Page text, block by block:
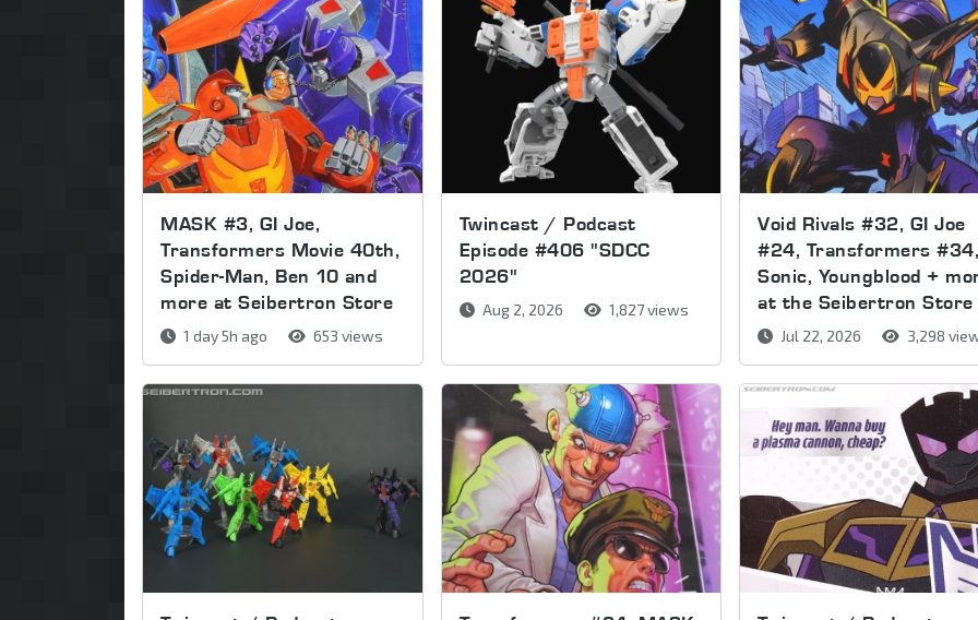
MASK #3, GI Joe,
Transformers Movie 40th,
Spider-Man, Ben 10 and
more at Seibertron Store
1 day 5h ago 653 views
Twincast / Podcast
Episode #406 "SDCC
2026"
Aug 2, 2026 1,827 views
Void Rivals #32, GI Joe
#24, Transformers
Sonic, Youngblood +
at the Seibertron Store
Jul 22, 2026 3,298